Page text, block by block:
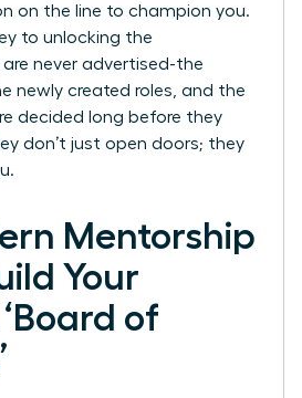
on the line to champion you.
to unlocking the
never advertised-the
newly created roles, and the
decided long before they
don’t just open doors; they
Mentorship
Your
‘Board of